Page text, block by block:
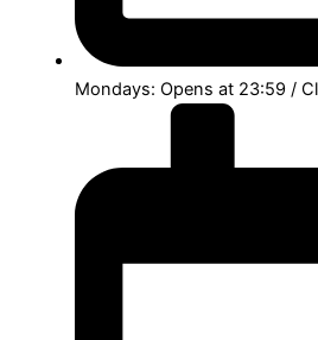
Mondays: Opens at 23:59 /